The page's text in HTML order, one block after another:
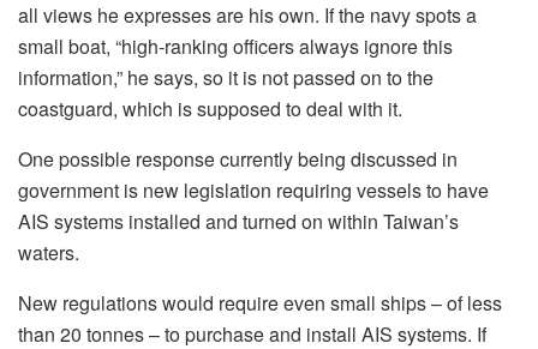
all views he expresses are his own. If the navy spots a
small boat, “high-ranking officers always ignore this
information,” he says, so it is not passed on to the
coastguard, which is supposed to deal with it.
One possible response currently being discussed in
government is new legislation requiring vessels to have
AIS systems installed and turned on within Taiwan’s
waters.
New regulations would require even small ships – of less
than 20 tonnes – to purchase and install AIS systems. If